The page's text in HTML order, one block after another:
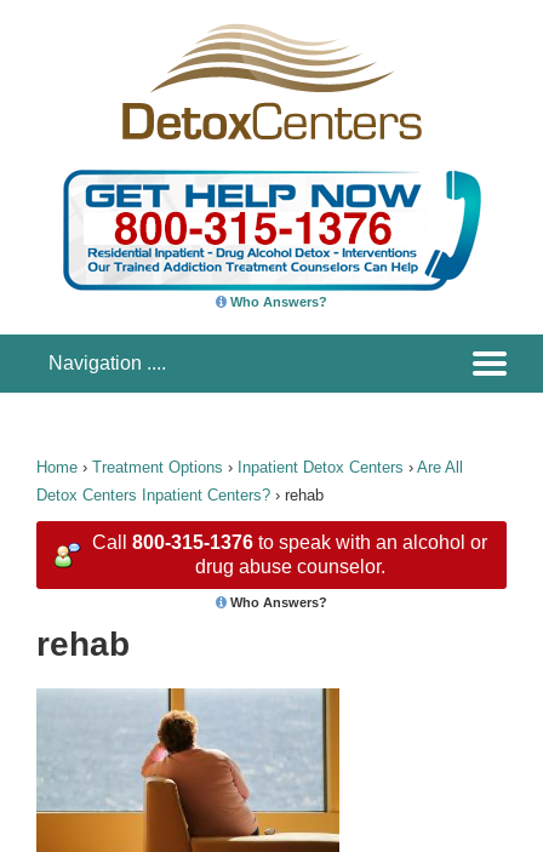
Who Answers?
Home › Treatment Options › Inpatient Detox Centers › Are All
Detox Centers Inpatient Centers? › rehab
Call 800-315-1376 to speak with an alcohol or
drug abuse counselor.
Who Answers?
rehab